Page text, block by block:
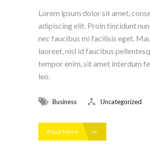
Lorem ipsum dolor sit amet,
adipiscing elit. Proin tincidunt
nec faucibus mi facilisis eget.
laoreet, nisl id faucibus
tempor enim, sit amet interdum
leo.
Business Uncategorized
Read More